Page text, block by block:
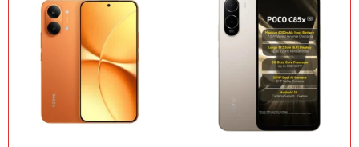
Display:6.72 inches, IPS LCD
Camera:50 MP + 8 MP
Operating system:Android 16
Storage:
128GB / 256GB
Si/C Li-Ion 7200 mAh
View Details →
Display:6.75 inches, IPS LCD
Camera:50 MP + 8 MP
Operating system:Android 16
128GB / 256GB
Si/C Li-Ion 7200 mAh
View Details →